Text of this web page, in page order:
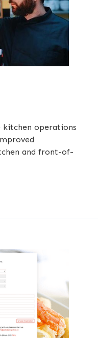
kitchen operations
and front-of-